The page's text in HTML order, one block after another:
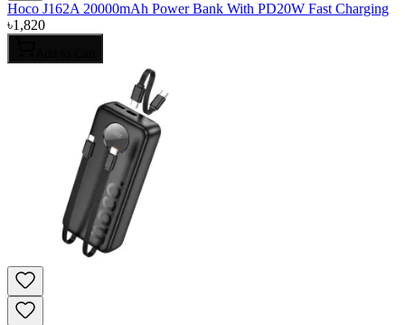
Hoco J162A 20000mAh Power Bank With PD20W Fast Charging
৳1,820